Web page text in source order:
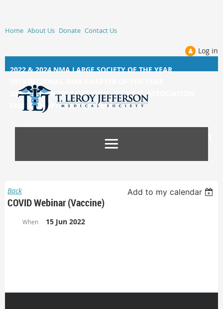
Home About Us Donate Contact Us
Log in
2022 & 2024 NMA LARGE SOCIETY OF THE YEAR
2014, 2015, &2017 NATIONAL MEDICAL ASSOCIATION
SMALL CHAPTER OF THE YEAR
Back Add to my calendar
COVID Webinar (Vaccine)
When 15 Jun 2022